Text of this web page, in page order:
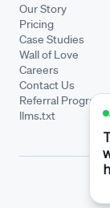
Our Story
Pricing
Case Studies
Wall of Love
Careers
Contact Us
Referral Program
llms.txt